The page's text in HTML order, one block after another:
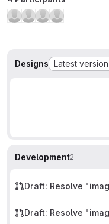
Designs Latest version
Development2
Draft: Resolve
Draft: Resolve